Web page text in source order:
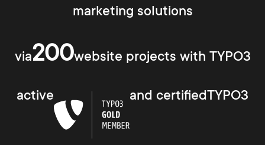
marketing solutions
via200website projects with TYPO3
active and certifiedTYPO3